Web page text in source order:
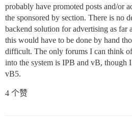
probably have promoted posts and/or
the sponsored by section. There is no
backend solution for advertising as far
this would have to be done by hand
difficult. The only forums I can think
into the system is IPB and vB, though
vB5.
4 个赞